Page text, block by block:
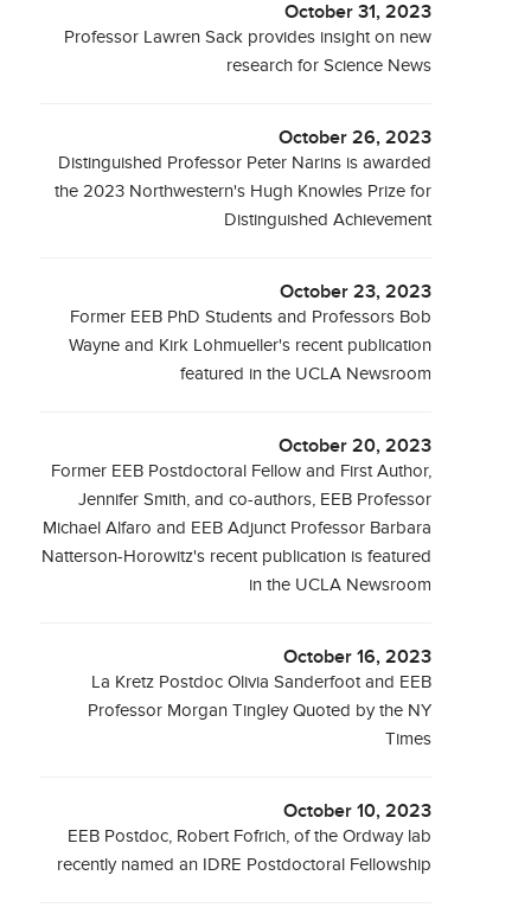
October 31, 2023
Professor Lawren Sack provides insight on new
research for Science News
October 26, 2023
Distinguished Professor Peter Narins is awarded
the 2023 Northwestern's Hugh Knowles Prize for
Distinguished Achievement
October 23, 2023
Former EEB PhD Students and Professors Bob
Wayne and Kirk Lohmueller's recent publication
featured in the UCLA Newsroom
October 20, 2023
Former EEB Postdoctoral Fellow and First Author,
Jennifer Smith, and co-authors, EEB Professor
Michael Alfaro and EEB Adjunct Professor Barbara
Natterson-Horowitz's recent publication is featured
in the UCLA Newsroom
October 16, 2023
La Kretz Postdoc Olivia Sanderfoot and EEB
Professor Morgan Tingley Quoted by the NY
Times
October 10, 2023
EEB Postdoc, Robert Fofrich, of the Ordway lab
recently named an IDRE Postdoctoral Fellowship